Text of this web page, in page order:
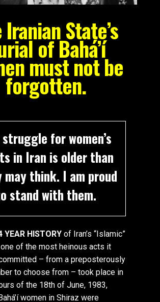
Iranian State’s
of Bahá’í
must not be
forgotten.
for women’s
in Iran is older than
may think. I am proud
stand with them.
YEAR HISTORY of Iran’s “Islamic”
one of the most heinous acts it
– from a preposterously
to choose from – took place in
of the 18th of June, 1983,
women in Shiraz were